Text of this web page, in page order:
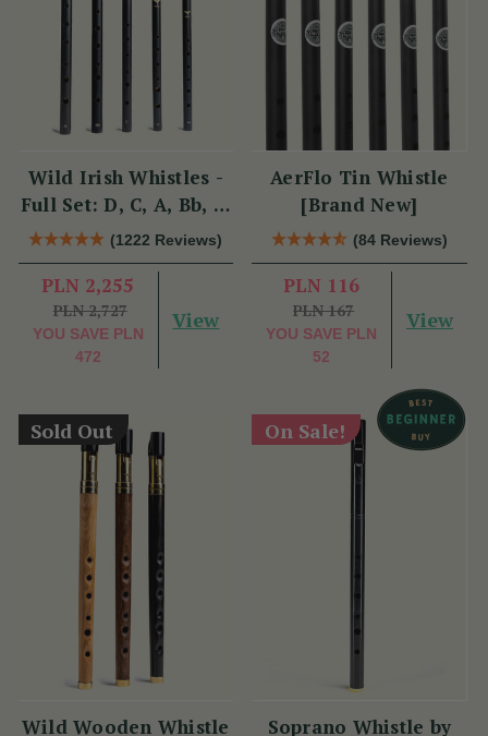
Wild Irish Whistles -
Full Set: D, C, A, Bb, &
Eb
(1222 Reviews)
PLN 2,255
PLN 2,727
YOU SAVE PLN
472
View
AerFlo Tin Whistle
[Brand New]
(84 Reviews)
PLN 116
PLN 167
YOU SAVE PLN
52
View
Sold Out
Wild Wooden Whistle
On Sale!
Soprano Whistle by